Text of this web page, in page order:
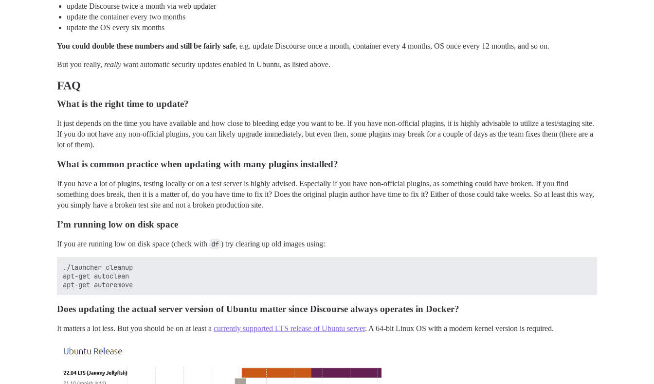
update Discourse twice a month via web updater
update the container every two months
update the OS every six months
You could double these numbers and still be fairly safe, e.g. update Discourse once a month, container every 4 months, OS once every 12 months, and so on.
But you really, really want automatic security updates enabled in Ubuntu, as listed above.
FAQ
What is the right time to update?
It just depends on the time you have available and how close to bleeding edge you want to be. If you have non-official plugins, it is highly advisable to utilize a test/staging site.
If you do not have any non-official plugins, you can likely upgrade immediately, but even then, some plugins may break for a couple of days as the team fixes them (there are a
lot of them).
What is common practice when updating with many plugins installed?
If you have a lot of plugins, testing locally or on a test server is highly advised. Especially if you have non-official plugins, as something could have broken. If you find
something does break, then it is a matter of, do you have time to fix it? Does the original plugin author have time to fix it? Either of those could take weeks. So at least this way,
you simply have a broken test site and not a broken production site.
I’m running low on disk space
If you are running low on disk space (check with df ) try clearing up old images using:
./launcher cleanup
apt-get autoclean
Does updating the actual server version of Ubuntu matter since Discourse always operates in Docker?
It matters a lot less. But you should be on at least a currently supported LTS release of Ubuntu server. A 64-bit Linux OS with a modern kernel version is required.